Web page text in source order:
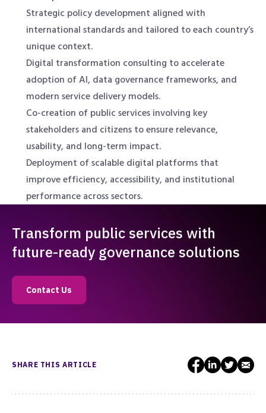
Strategic policy development aligned with
international standards and tailored to each country’s
unique context.
Digital transformation consulting to accelerate
adoption of AI, data governance frameworks, and
modern service delivery models.
Co-creation of public services involving key
stakeholders and citizens to ensure relevance,
usability, and long-term impact.
Deployment of scalable digital platforms that
improve efficiency, accessibility, and institutional
performance across sectors.
Transform public services with
future-ready governance solutions
Contact Us
SHARE THIS ARTICLE